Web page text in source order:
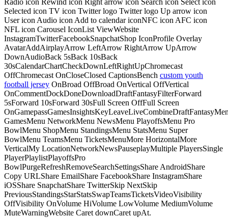
Radio icon Rewind icon Right arrow icon Search icon Select icon
Selected icon TV icon Twitter logo Twitter logo Up arrow icon
User icon Audio icon Add to calendar iconNFC icon AFC icon
NFL icon Carousel IconList ViewWebsite
InstagramTwitterFacebookSnapchatShop IconProfile Overlay
AvatarAddAirplayArrow LeftArrow RightArrow UpArrow
DownAudioBack 5sBack 10sBack
30sCalendarChartCheckDownLeftRightUpChromecast
OffChromecast OnCloseClosed CaptionsBench custom youth
football jersey OnBroad OffBroad OnVertical OffVertical
OnCommentDockDoneDownloadDraftFantasyFilterForward
5sForward 10sForward 30sFull Screen OffFull Screen
GamesMenu NetworkMenu NewsMenu PlayoffsMenu Pro
BowlMenu ShopMenu StandingsMenu StatsMenu Super
BowlMenu TeamsMenu TicketsMenuMore HorizontalMore
VerticalMy LocationNetworkNewsPauseplayMultiple PlayersSingle
PlayerPlaylistPlayoffsPro
BowlPurgeRefreshRemoveSearchSettingsShare AndroidShare
Copy URLShare EmailShare FacebookShare InstagramShare
iOSShare SnapchatShare TwitterSkip NextSkip
PreviousStandingsStarStatsSwapTeamsTicketsVideoVisibility
OffVisibility OnVolume HiVolume LowVolume MediumVolume
MuteWarningWebsite Caret downCaret upAt.